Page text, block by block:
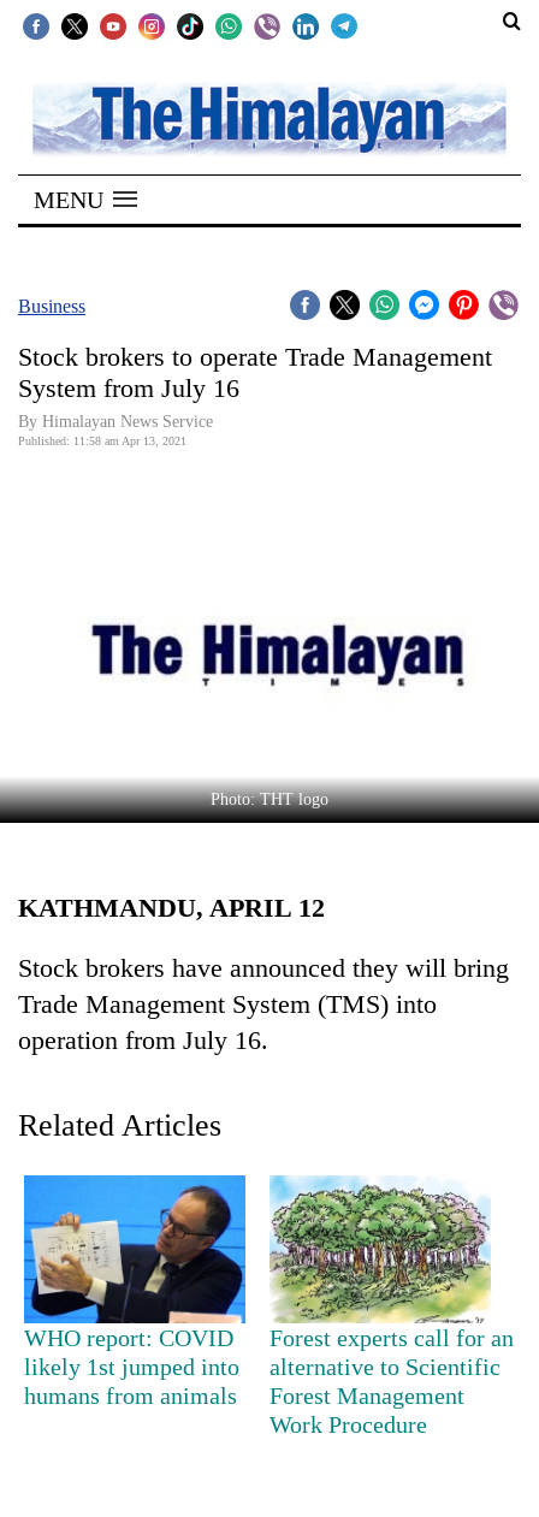
SECTIONS
Home
Kathmandu
Covid
Connect
World
Science&Tech
Environment
Health
TRENDING
MENU
Business
Stock brokers to operate Trade Management
System from July 16
By Himalayan News Service
Published: 11:58 am Apr 13, 2021
Photo: THT logo
KATHMANDU, APRIL 12
Stock brokers have announced they will bring
Trade Management System (TMS) into
operation from July 16.
Related Articles
WHO report: COVID
likely 1st jumped into
humans from animals
Forest experts call for an
alternative to Scientific
Forest Management
Work Procedure